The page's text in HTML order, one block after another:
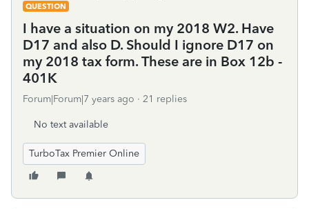
QUESTION
I have a situation on my 2018 W2. Have
D17 and also D. Should I ignore D17 on
my 2018 tax form. These are in Box 12b -
401K
Forum|Forum|7 years ago 21 replies
No text available
TurboTax Premier Online